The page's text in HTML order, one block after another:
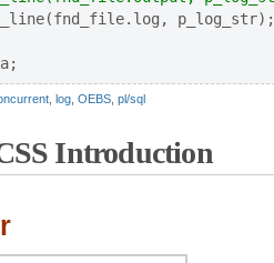
log OEBS pl/sql
Introduction